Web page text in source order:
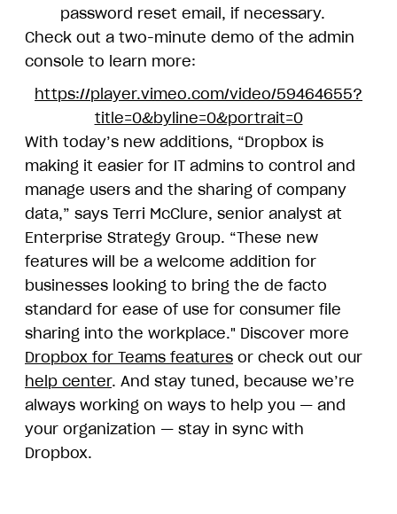
password reset email, if necessary.
Check out a two-minute demo of the admin
console to learn more:
https://player.vimeo.com/video/59464655?
title=0&byline=0&portrait=0
With today’s new additions, “Dropbox is
making it easier for IT admins to control and
manage users and the sharing of company
data,” says Terri McClure, senior analyst at
Enterprise Strategy Group. “These new
features will be a welcome addition for
businesses looking to bring the de facto
standard for ease of use for consumer file
sharing into the workplace." Discover more
Dropbox for Teams features or check out our
help center. And stay tuned, because we’re
always working on ways to help you — and
your organization — stay in sync with
Dropbox.